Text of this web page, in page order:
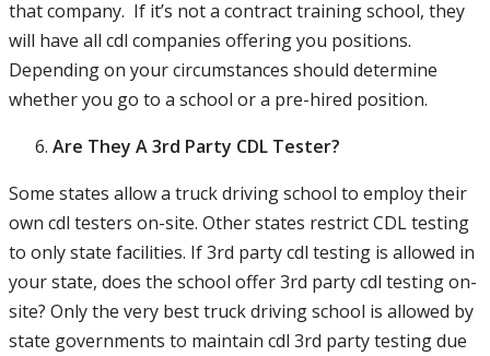
that company. If it’s not a contract training school, they
will have all cdl companies offering you positions.
Depending on your circumstances should determine
whether you go to a school or a pre-hired position.
Are They A 3rd Party CDL Tester?
Some states allow a truck driving school to employ their
own cdl testers on-site. Other states restrict CDL testing
to only state facilities. If 3rd party cdl testing is allowed in
your state, does the school offer 3rd party cdl testing on-
site? Only the very best truck driving school is allowed by
state governments to maintain cdl 3rd party testing due